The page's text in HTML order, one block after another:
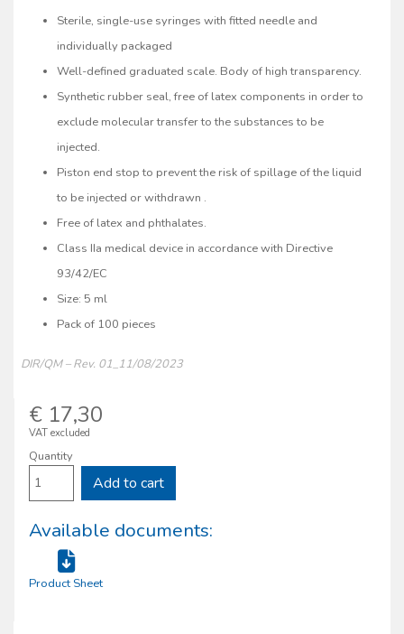
Sterile, single-use syringes with fitted needle and
individually packaged
Well-defined graduated scale. Body of high transparency.
Synthetic rubber seal, free of latex components in order to
exclude molecular transfer to the substances to be
injected.
Piston end stop to prevent the risk of spillage of the liquid
to be injected or withdrawn .
Free of latex and phthalates.
Class IIa medical device in accordance with Directive
93/42/EC
Size: 5 ml
Pack of 100 pieces
DIR/QM – Rev. 01_11/08/2023
€ 17,30
VAT excluded
Quantity
Add to cart
Available documents:
Product Sheet